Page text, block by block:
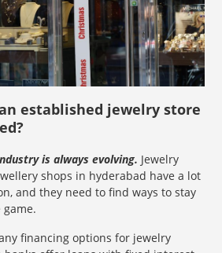
established jewelry store
is always evolving. Jewelry
shops in hyderabad have a lot
and they need to find ways to stay
financing options for jewelry